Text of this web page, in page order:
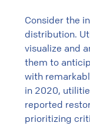
Consider the
distribution.
visualize and
them to
with
in 2020,
reported
prioritizing